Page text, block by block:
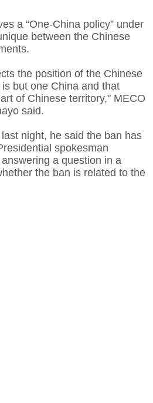
a “One-China policy” under
between the Chinese
the position of the Chinese
but one China and that
of Chinese territory," MECO
said.
night, he said the ban has
spokesman
a question in a
the ban is related to the